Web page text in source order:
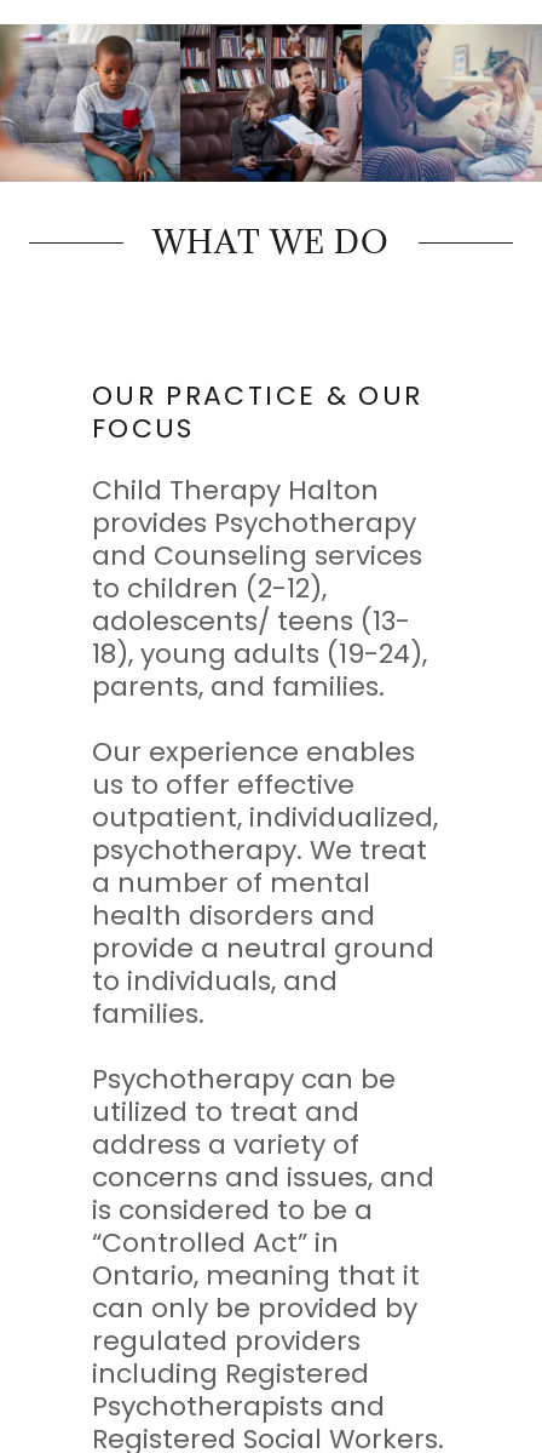
WHAT WE DO
OUR PRACTICE & OUR
FOCUS
Child Therapy Halton
provides Psychotherapy
and Counseling services
to children (2-12),
adolescents/ teens (13-
18), young adults (19-24),
parents, and families.
Our experience enables
us to offer effective
outpatient, individualized,
psychotherapy. We treat
a number of mental
health disorders and
provide a neutral ground
to individuals, and
families.
Psychotherapy can be
utilized to treat and
address a variety of
concerns and issues, and
is considered to be a
“Controlled Act” in
Ontario, meaning that it
can only be provided by
regulated providers
including Registered
Psychotherapists and
Registered Social Workers.